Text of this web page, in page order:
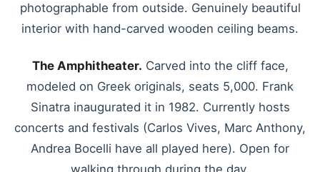
photographable from outside. Genuinely beautiful
interior with hand-carved wooden ceiling beams.
The Amphitheater. Carved into the cliff face,
modeled on Greek originals, seats 5,000. Frank
Sinatra inaugurated it in 1982. Currently hosts
concerts and festivals (Carlos Vives, Marc Anthony,
Andrea Bocelli have all played here). Open for
walking through during the day.